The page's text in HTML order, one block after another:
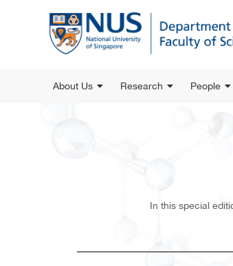
About Us Research People
In this special